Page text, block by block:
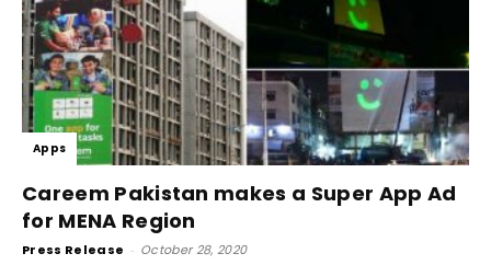
Apps
Careem Pakistan makes a Super App Ad
for MENA Region
Press Release - October 28, 2020